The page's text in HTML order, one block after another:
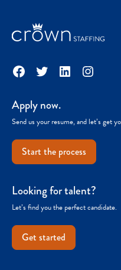
Facebook
TwitterLinkedIn
Apply now.
Send us your resume, and let’s get
Start the process
Looking for talent?
Let’s find you the perfect candidate.
Get started